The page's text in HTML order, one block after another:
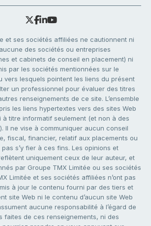
et ses sociétés affiliées ne cautionnent ni
des sociétés ou entreprises
et cabinets de conseil en placement) ni
par les sociétés mentionnées sur le
vers lesquels pointent les liens du présent
un professionnel pour évaluer des titres
renseignements de ce site. L’ensemble
les liens hypertextes vers des sites Web
à titre informatif seulement (et non à des
Il ne vise à communiquer aucun conseil
fiscal, financier, relatif aux placements ou
pas s’y fier à ces fins. Les opinions et
uniquement ceux de leur auteur, et
par Groupe TMX Limitée ou ses sociétés
Limitée et ses sociétés affiliées n’ont pas
à jour le contenu fourni par des tiers et
site Web ni le contenu d’aucun site Web
aucune responsabilité à l’égard de
faites de ces renseignements, ni des